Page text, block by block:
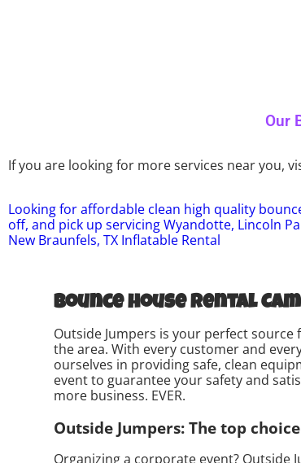
Our
If you are looking for more services near you,
Looking for affordable clean high quality
off, and pick up servicing Wyandotte, Lincoln
New Braunfels, TX Inflatable Rental
Bounce house rental
Outside Jumpers is your perfect
the area. With every customer and
ourselves in providing safe, clean
event to guarantee your safety and
more business. EVER.
Outside Jumpers: The top
Organizing a corporate event?